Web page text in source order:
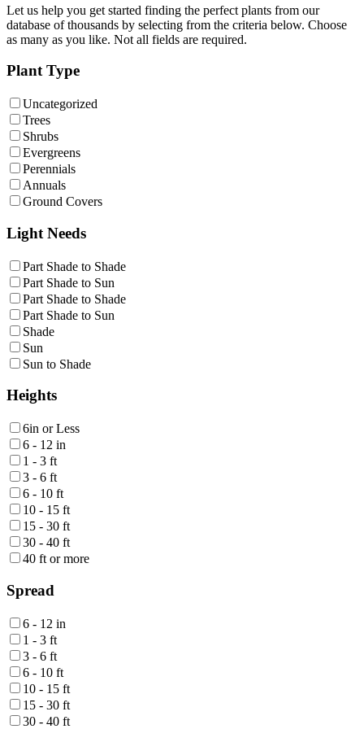
Let us help you get started finding the perfect plants from our
database of thousands by selecting from the criteria below. Choose
as many as you like. Not all fields are required.
Plant Type
Uncategorized
Trees
Shrubs
Evergreens
Perennials
Annuals
Ground Covers
Light Needs
Part Shade to Shade
Part Shade to Sun
Part Shade to Shade
Part Shade to Sun
Shade
Sun
Sun to Shade
Heights
6in or Less
6 - 12 in
1 - 3 ft
3 - 6 ft
6 - 10 ft
10 - 15 ft
15 - 30 ft
30 - 40 ft
40 ft or more
Spread
6 - 12 in
1 - 3 ft
3 - 6 ft
6 - 10 ft
10 - 15 ft
15 - 30 ft
30 - 40 ft